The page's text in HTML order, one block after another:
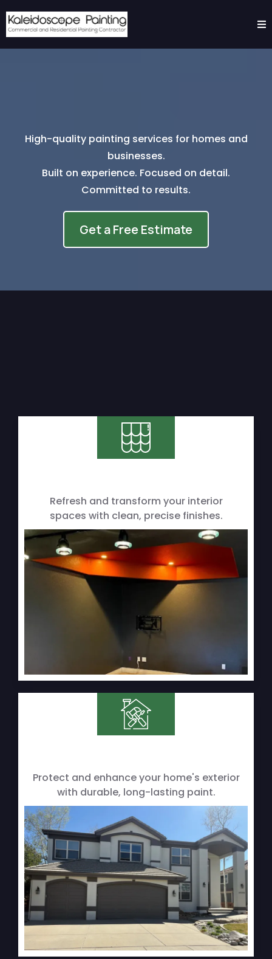
High-quality painting services for homes and
businesses.
Built on experience. Focused on detail.
Committed to results.
Get a Free Estimate
Refresh and transform your interior
spaces with clean, precise finishes.
Protect and enhance your home's exterior
with durable, long-lasting paint.